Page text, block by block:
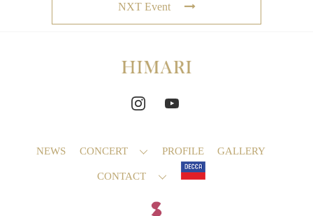
NXT Event
NEWS CONCERT PROFILE GALLERY
CONTACT